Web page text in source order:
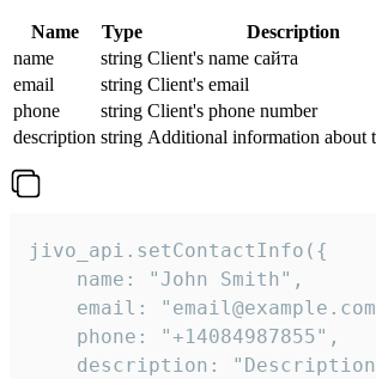
Name Type
Description
name
string Client's name сайта
email
string Client's email
phone
string Client's phone number
description string Additional information about
jivo_api.setContactInfo({
    name: "John Smith",
email:
    phone: "+14084987855",
description: